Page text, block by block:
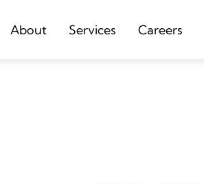
About Services Careers